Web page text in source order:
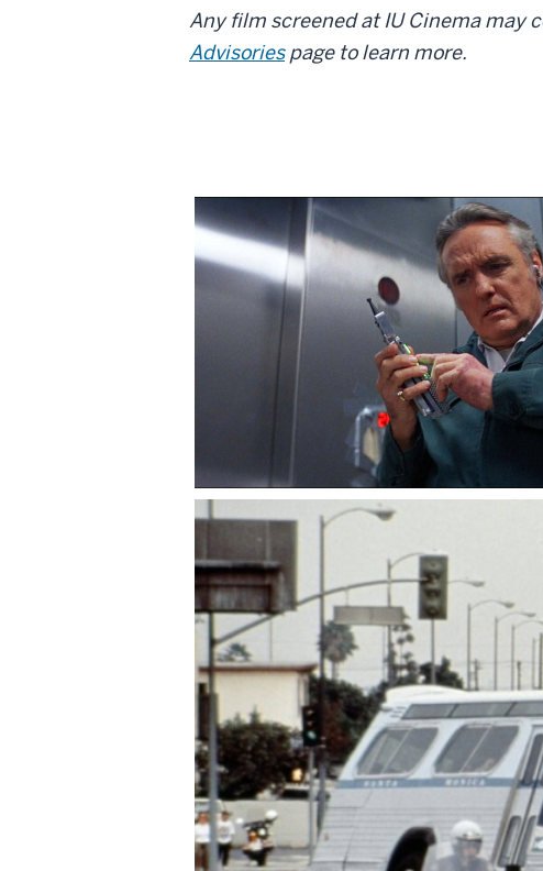
Any film screened at IU Cinema may
Advisoriespage to learn more.